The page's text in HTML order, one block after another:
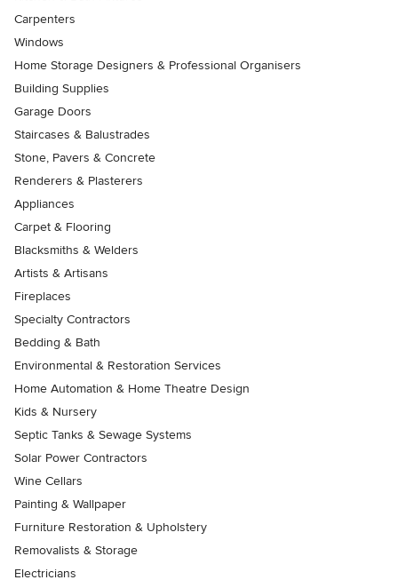
Carpenters
Windows
Home Storage Designers & Professional Organisers
Building Supplies
Garage Doors
Staircases & Balustrades
Stone, Pavers & Concrete
Renderers & Plasterers
Appliances
Carpet & Flooring
Blacksmiths & Welders
Artists & Artisans
Fireplaces
Specialty Contractors
Bedding & Bath
Environmental & Restoration Services
Home Automation & Home Theatre Design
Kids & Nursery
Septic Tanks & Sewage Systems
Solar Power Contractors
Wine Cellars
Painting & Wallpaper
Furniture Restoration & Upholstery
Removalists & Storage
Electricians